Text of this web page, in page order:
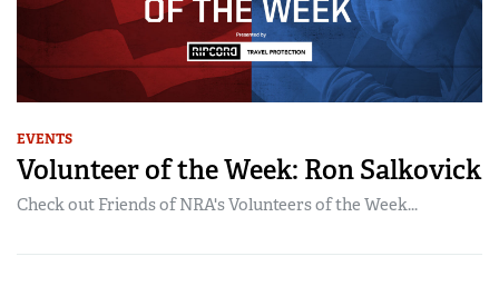
EVENTS
Volunteer of the Week: Ron Salkovick
Check out Friends of NRA's Volunteers of the Week...